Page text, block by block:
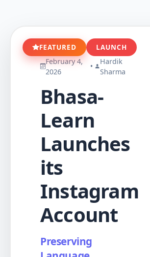
FEATURED
LAUNCH
February 4,
2026
•
Hardik
Sharma
Bhasa-
Learn
Launches
its
Instagram
Account
Preserving